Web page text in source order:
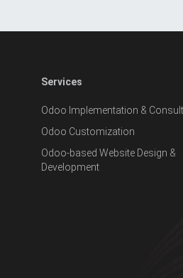
Services
Odoo Implementation &
Odoo Customization
Odoo-based Website Design &
Development